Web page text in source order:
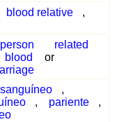
blood relative
,
person
related
blood
or
,
, pariente
,